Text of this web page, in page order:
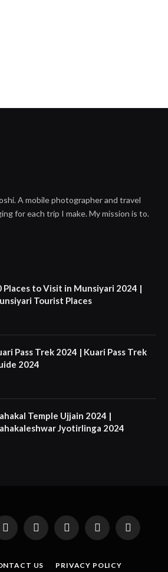
A mobile photographer and travel
for each trip I make. My mission is to.
Places to Visit in Munsiyari 2024 |
Tourist Places
Pass Trek 2024 | Kuari Pass Trek
2024
Temple Ujjain 2024 |
Jyotirlinga 2024
InstagramPinterestYouTubeTumblr LinkedIn
US PRIVACY POLICY